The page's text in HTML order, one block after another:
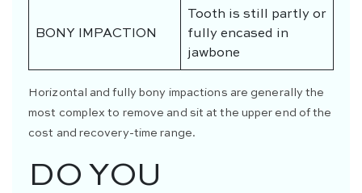
BONY IMPACTION
Tooth is still partly or
fully encased in
jawbone
Horizontal and fully bony impactions are generally the
most complex to remove and sit at the upper end of the
cost and recovery-time range.
DO YOU